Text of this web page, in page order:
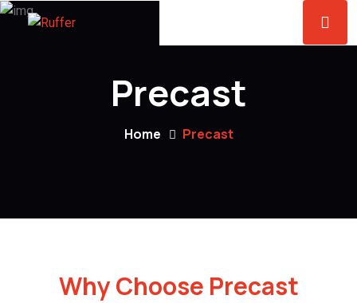
Precast
Home Precast
Why Choose Precast